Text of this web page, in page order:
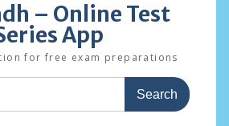
– Online Test
App
for free exam preparations